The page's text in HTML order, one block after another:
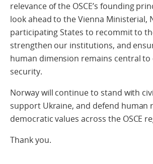
relevance of the OSCE’s founding
look ahead to the Vienna Ministerial,
participating States to recommit to
strengthen our institutions, and
human dimension remains central
security.
Norway will continue to stand with
support Ukraine, and defend human
democratic values across the OSCE
Thank you.